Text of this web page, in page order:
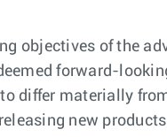
objectives of the
forward-
differ materially
new